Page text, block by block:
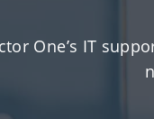
One’s IT